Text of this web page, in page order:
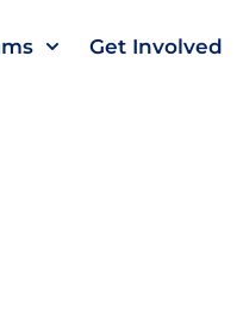
Get Involved